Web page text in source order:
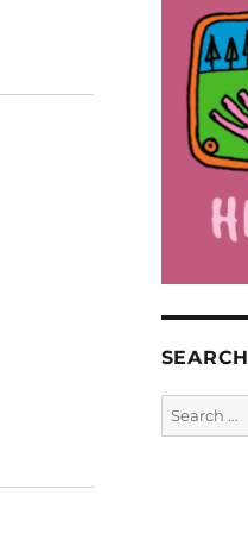
SEARCH
Search
for: